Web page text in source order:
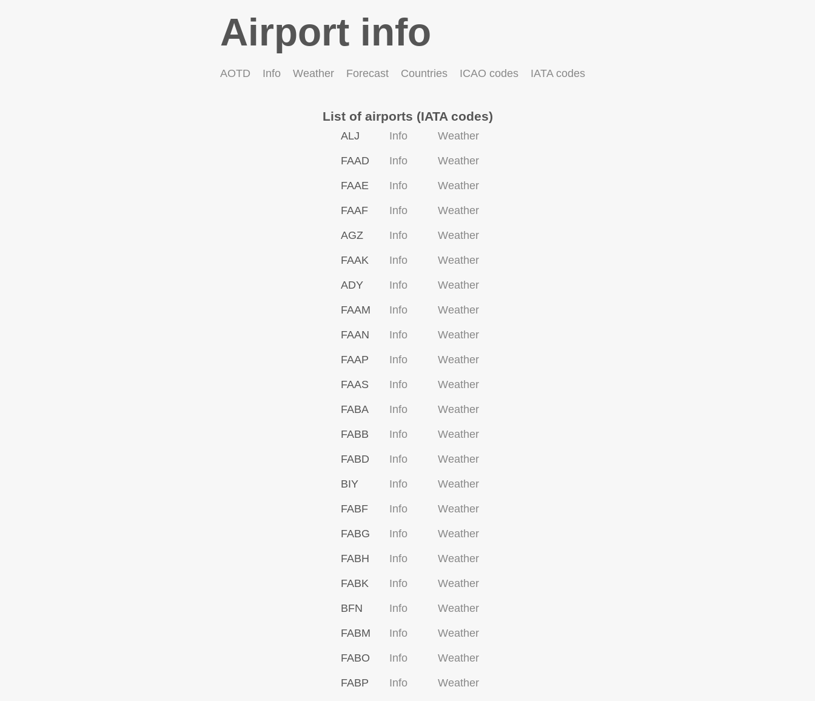
Airport info
AOTD Info Weather Forecast Countries ICAO codes IATA codes
List of airports (IATA codes)
ALJ Info Weather
FAAD Info Weather
FAAE Info Weather
FAAF Info Weather
AGZ Info Weather
FAAK Info Weather
ADY Info Weather
FAAM Info Weather
FAAN Info Weather
FAAP Info Weather
FAAS Info Weather
FABA Info Weather
FABB Info Weather
FABD Info Weather
BIY Info Weather
FABF Info Weather
FABG Info Weather
FABH Info Weather
FABK Info Weather
BFN Info Weather
FABM Info Weather
FABO Info Weather
FABP Info Weather